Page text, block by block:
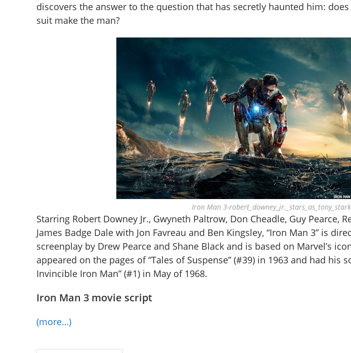
discovers the answer to the question that has secretly haunted him:
suit make the man?
Iron Man 3-robert_downey_jr._stars_as_tony_stark
Starring Robert Downey Jr., Gwyneth Paltrow, Don Cheadle, Guy Pearce,
James Badge Dale with Jon Favreau and Ben Kingsley, “Iron Man 3” is
screenplay by Drew Pearce and Shane Black and is based on Marvel’s
appeared on the pages of “Tales of Suspense” (#39) in 1963 and had his
Invincible Iron Man” (#1) in May of 1968.
Iron Man 3 movie script
(more…)